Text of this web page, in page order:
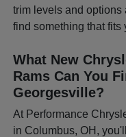
trim levels and options
find something that fits
What New
Rams Can You
Georgesville?
At Performance
in Columbus, OH,